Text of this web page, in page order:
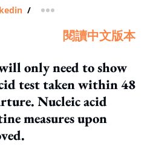
/ more sharing option
閱讀中文版本
only need to show
test taken within 48
Nucleic acid
measures upon